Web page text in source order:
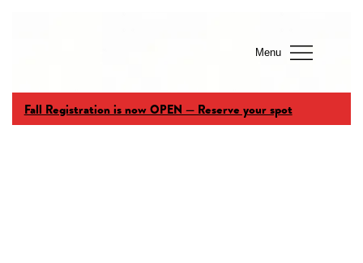
Menu
Fall Registration is now OPEN — Reserve your spot